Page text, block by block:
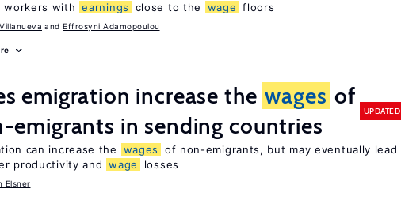
workers with earnings close to the wage floors
Effrosyni Adamopoulou
emigration increase the wages of
emigrants in sending countries
UPDATED
can increase the wages
of non-emigrants, but may eventually lead
productivity and wage losses
Elsner